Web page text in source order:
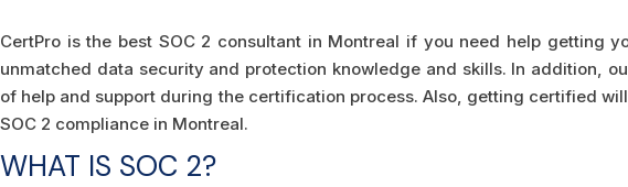
CertPro is the best SOC 2 consultant in Montreal if you need help getting
unmatched data security and protection knowledge and skills. In addition,
of help and support during the certification process. Also, getting certified
SOC 2 compliance in Montreal.
WHAT IS SOC 2?